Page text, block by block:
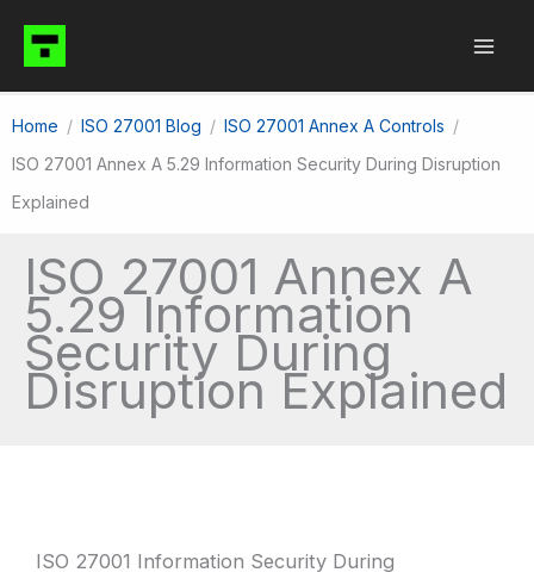
content
Home ISO 27001 Blog
ISO 27001 Annex A Controls
ISO 27001 Annex A 5.29 Information Security During Disruption
Explained
ISO 27001 Annex A
5.29 Information
Security During
Disruption Explained
ISO 27001 Information Security During